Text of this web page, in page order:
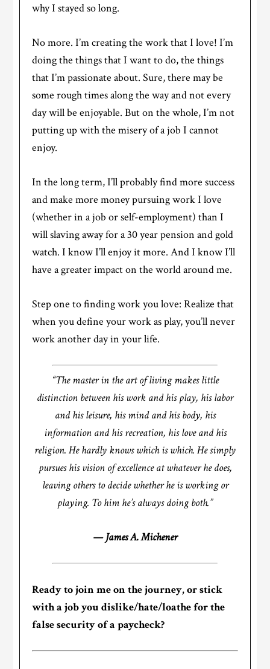
why I stayed so long.
No more. I’m creating the work that I love! I’m
doing the things that I want to do, the things
that I’m passionate about. Sure, there may be
some rough times along the way and not every
day will be enjoyable. But on the whole, I’m not
putting up with the misery of a job I cannot
enjoy.
In the long term, I’ll probably find more success
and make more money pursuing work I love
(whether in a job or self-employment) than I
will slaving away for a 30 year pension and gold
watch. I know I’ll enjoy it more. And I know I’ll
have a greater impact on the world around me.
Step one to finding work you love: Realize that
when you define your work as play, you’ll never
work another day in your life.
“The master in the art of living makes little
distinction between his work and his play, his labor
and his leisure, his mind and his body, his
information and his recreation, his love and his
religion. He hardly knows which is which. He simply
pursues his vision of excellence at whatever he does,
leaving others to decide whether he is working or
playing. To him he’s always doing both.”
— James A. Michener
Ready to join me on the journey, or stick
with a job you dislike/hate/loathe for the
false security of a paycheck?